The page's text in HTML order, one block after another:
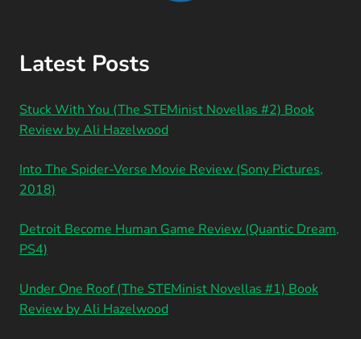
Latest Posts
Stuck With You (The STEMinist Novellas #2) Book
Review by Ali Hazelwood
Into The Spider-Verse Movie Review (Sony Pictures,
2018)
Detroit Become Human Game Review (Quantic Dream,
PS4)
Under One Roof (The STEMinist Novellas #1) Book
Review by Ali Hazelwood